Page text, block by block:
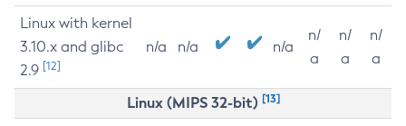
Linux with kernel
3.10.x and glibc
2.9 [12]
n/a n/a n/a
n/
a
n/
a
n/
a
Linux (MIPS 32-bit) [13]